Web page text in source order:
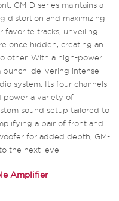
GM-D series maintains a
distortion and maximizing
favorite tracks, unveiling
once hidden, creating an
other. With a high-power
punch, delivering intense
system. Its four channels
power a variety of
sound setup tailored to
a pair of front and
for added depth, GM-
the next level.
Amplifier